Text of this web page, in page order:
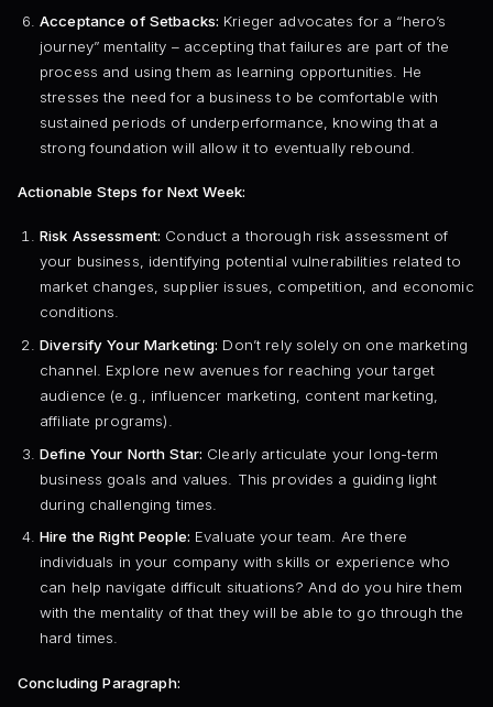
Acceptance of Setbacks: Krieger advocates for a “hero’s
journey” mentality – accepting that failures are part of the
process and using them as learning opportunities. He
stresses the need for a business to be comfortable with
sustained periods of underperformance, knowing that a
strong foundation will allow it to eventually rebound.
Actionable Steps for Next Week:
Risk Assessment: Conduct a thorough risk assessment of
your business, identifying potential vulnerabilities related to
market changes, supplier issues, competition, and economic
conditions.
Diversify Your Marketing: Don’t rely solely on one marketing
channel. Explore new avenues for reaching your target
audience (e.g., influencer marketing, content marketing,
affiliate programs).
Define Your North Star: Clearly articulate your long-term
business goals and values. This provides a guiding light
during challenging times.
Hire the Right People: Evaluate your team. Are there
individuals in your company with skills or experience who
can help navigate difficult situations? And do you hire them
with the mentality of that they will be able to go through the
hard times.
Concluding Paragraph: